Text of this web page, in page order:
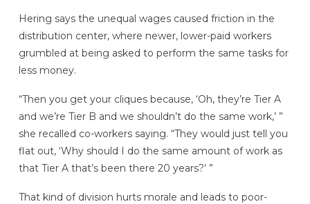
Hering says the unequal wages caused friction in the
distribution center, where newer, lower-paid workers
grumbled at being asked to perform the same tasks for
less money.
“Then you get your cliques because, ‘Oh, they’re Tier A
and we’re Tier B and we shouldn’t do the same work,’ ”
she recalled co-workers saying. “They would just tell you
flat out, ‘Why should I do the same amount of work as
that Tier A that’s been there 20 years?’ ”
That kind of division hurts morale and leads to poor-